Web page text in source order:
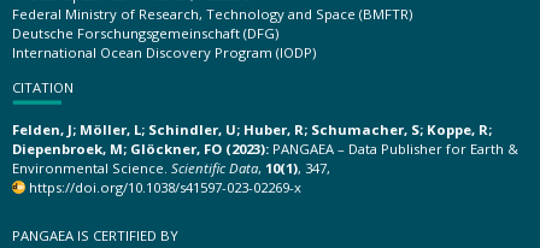
Federal Ministry of Research, Technology and Space (BMFTR)
Deutsche Forschungsgemeinschaft (DFG)
International Ocean Discovery Program (IODP)
CITATION
Felden, J; Möller, L; Schindler, U; Huber, R; Schumacher, S; Koppe, R;
Diepenbroek, M; Glöckner, FO (2023): PANGAEA – Data Publisher for Earth &
Environmental Science. Scientific Data, 10(1), 347,
https://doi.org/10.1038/s41597-023-02269-x
PANGAEA IS CERTIFIED BY